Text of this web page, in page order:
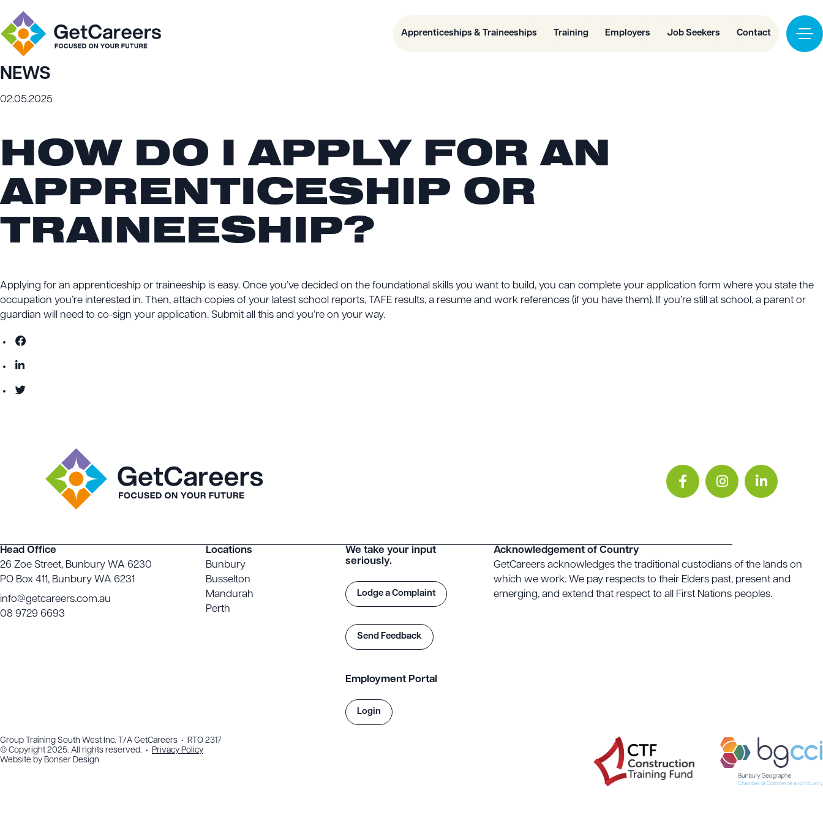
Apprenticeships & Traineeships Training Employers Job Seekers Contact
NEWS
02.05.2025
HOW DO I APPLY FOR AN
APPRENTICESHIP OR
TRAINEESHIP?
Applying for an apprenticeship or traineeship is easy. Once you’ve decided on the foundational skills you want to build, you can complete your application form where you state the
occupation you’re interested in. Then, attach copies of your latest school reports, TAFE results, a resume and work references (if you have them). If you’re still at school, a parent or
guardian will need to co-sign your application. Submit all this and you’re on your way.
Head Office
26 Zoe Street, Bunbury WA 6230
PO Box 411, Bunbury WA 6231
info@getcareers.com.au
08 9729 6693
Locations
Bunbury
Busselton
Mandurah
Perth
We take your input
seriously.
Lodge a Complaint
Send Feedback
Employment Portal
Login
Acknowledgement of Country
GetCareers acknowledges the traditional custodians of the lands on
which we work. We pay respects to their Elders past, present and
emerging, and extend that respect to all First Nations peoples.
Group Training South West Inc. T/A GetCareers • RTO 2317
© Copyright 2025. All rights reserved. • Privacy Policy
Website by Bonser Design